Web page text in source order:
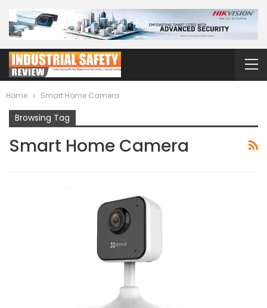
Home Smart Home Camera
Browsing Tag
Smart Home Camera